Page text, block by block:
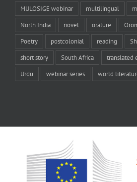
MULOSIGE webinar multilingual
North India novel orature
Poetry postcolonial reading
short story South Africa translated
Urdu webinar series world